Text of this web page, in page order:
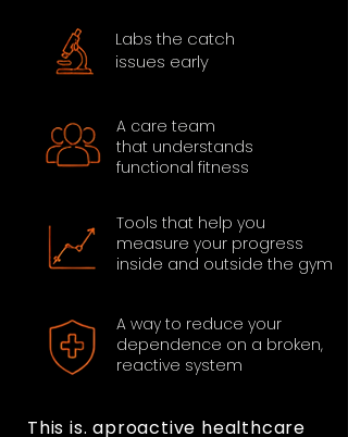
Labs the catch
issues early
A care team
that understands
functional fitness
Tools that help you
measure your progress
inside and outside the gym
A way to reduce your
dependence on a broken,
reactive system
This is. aproactive healthcare